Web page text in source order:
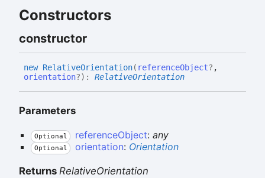
Constructors
constructor
new RelativeOrientation( referenceObject? ,
orientation?) : RelativeOrientation
Parameters
Optional referenceObject: any
Optional orientation: Orientation
Returns RelativeOrientation